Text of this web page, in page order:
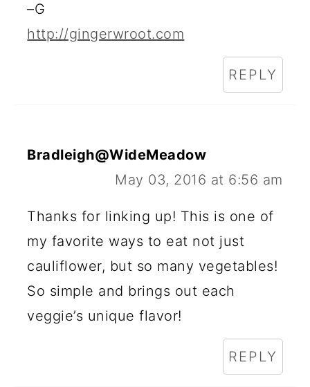
–G
http://gingerwroot.com
REPLY
Bradleigh@WideMeadow
May 03, 2016 at 6:56 am
Thanks for linking up! This is one of
my favorite ways to eat not just
cauliflower, but so many vegetables!
So simple and brings out each
veggie’s unique flavor!
REPLY